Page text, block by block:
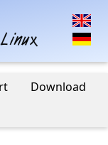
Download